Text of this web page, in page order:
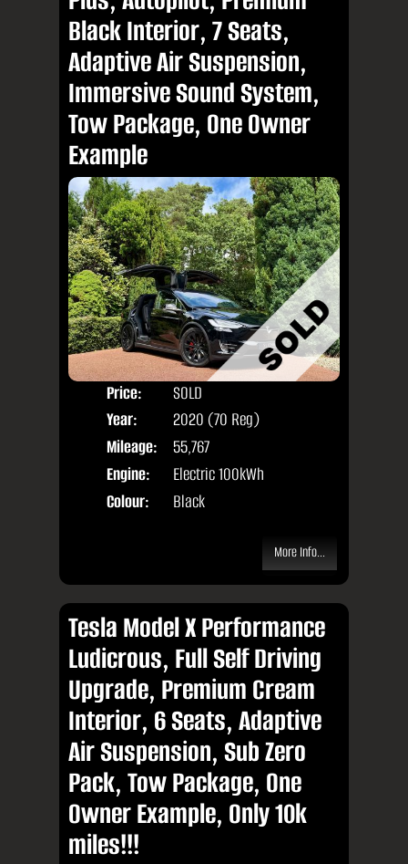
Black Interior, 7 Seats,
Adaptive Air Suspension,
Immersive Sound System,
Tow Package, One Owner
Example
Price:
SOLD
Year:
2020 (70 Reg)
Mileage:
55,767
Engine:
Electric 100kWh
Colour:
Black
More Info...
Tesla Model X Performance
Ludicrous, Full Self Driving
Upgrade, Premium Cream
Interior, 6 Seats, Adaptive
Air Suspension, Sub Zero
Pack, Tow Package, One
Owner Example, Only 10k
miles!!!